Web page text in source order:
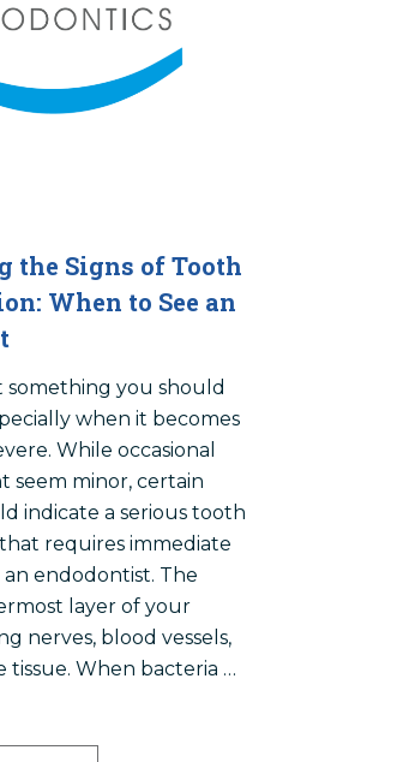
the Signs of Tooth
When to See an
something you should
when it becomes
While occasional
seem minor, certain
indicate a serious tooth
requires immediate
endodontist. The
layer of your
nerves, blood vessels,
tissue. When bacteria …